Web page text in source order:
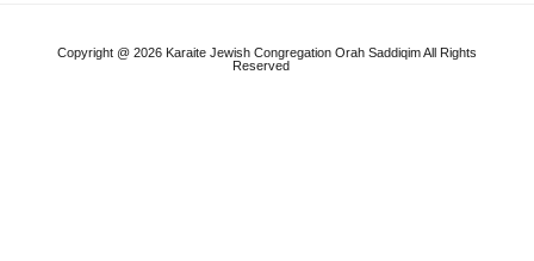
Copyright @ 2026 Karaite Jewish Congregation Orah Saddiqim All Rights
Reserved